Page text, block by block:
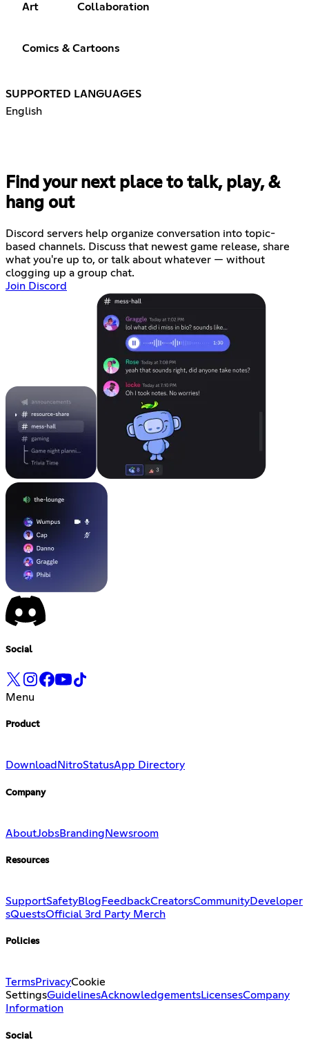
Art Collaboration
Comics & Cartoons
SUPPORTED LANGUAGES
English
Find your next place to talk, play, &
hang out
Discord servers help organize conversation into topic-
based channels. Discuss that newest game release, share
what you're up to, or talk about whatever — without
clogging up a group chat.
Join Discord
Social
Menu
Product
Download NitroStatusApp Directory
Company
AboutJobsBranding Newsroom
Resources
SupportSafetyBlog FeedbackCreatorsCommunityDeveloper
sQuestsOfficial 3rd Party Merch
Policies
TermsPrivacyCookie
SettingsGuidelinesAcknowledgementsLicensesCompany
Information
Social